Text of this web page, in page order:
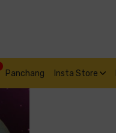
Panchang Insta Store